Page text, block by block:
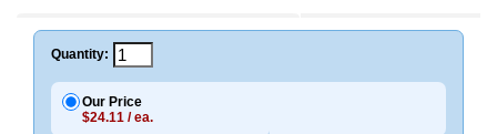
Quantity:
Our Price
$24.11 / ea.